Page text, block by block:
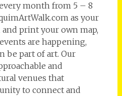
month from 5 – 8
as your
print your own map,
are happening,
be part of art. Our
and
venues that
to connect and